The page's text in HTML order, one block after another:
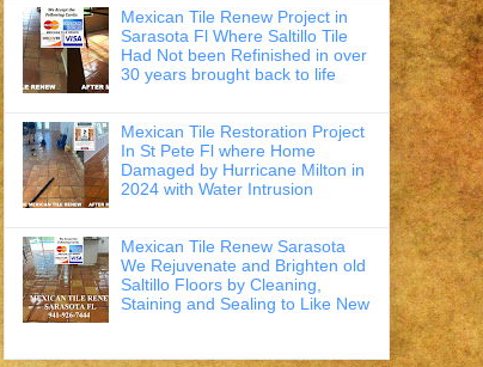
Mexican Tile Renew Project in
Sarasota Fl Where Saltillo Tile
Had Not been Refinished in over
30 years brought back to life
Mexican Tile Restoration Project
In St Pete Fl where Home
Damaged by Hurricane Milton in
2024 with Water Intrusion
Mexican Tile Renew Sarasota
We Rejuvenate and Brighten old
Saltillo Floors by Cleaning,
Staining and Sealing to Like New